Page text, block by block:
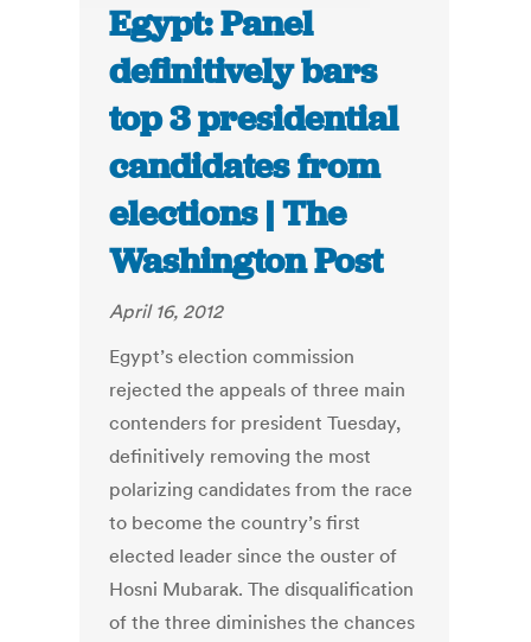
Egypt: Panel
definitively bars
top 3 presidential
candidates from
elections | The
Washington Post
April 16, 2012
Egypt’s election commission
rejected the appeals of three main
contenders for president Tuesday,
definitively removing the most
polarizing candidates from the race
to become the country’s first
elected leader since the ouster of
Hosni Mubarak. The disqualification
of the three diminishes the chances